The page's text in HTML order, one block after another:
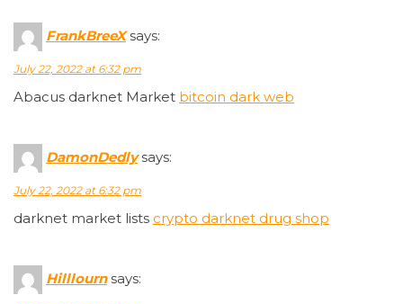
FrankBreeX says:
July 22, 2022 at 6:32 pm
Abacus darknet Market bitcoin dark web
DamonDedly says:
July 22, 2022 at 6:32 pm
darknet market lists crypto darknet drug shop
Hilllourn says: